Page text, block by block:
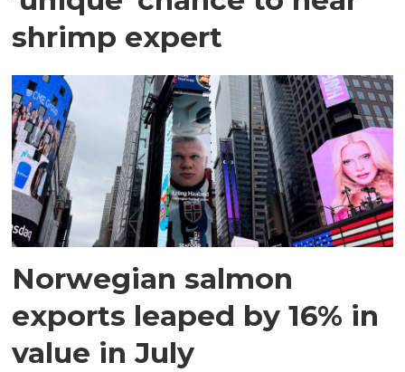
shrimp expert
Norwegian salmon
exports leaped by 16% in
value in July